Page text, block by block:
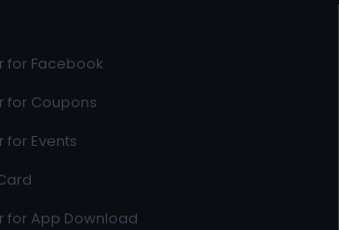
for Facebook
for Coupons
for Events
for App Download